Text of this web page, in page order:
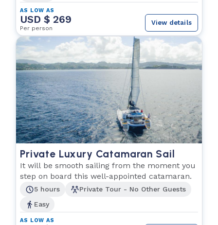
AS LOW AS
USD $ 269
Per person
View details
Private Luxury Catamaran Sail
It will be smooth sailing from the moment you
step on board this well-appointed catamaran.
5 hours
Private Tour - No Other Guests
Easy
AS LOW AS